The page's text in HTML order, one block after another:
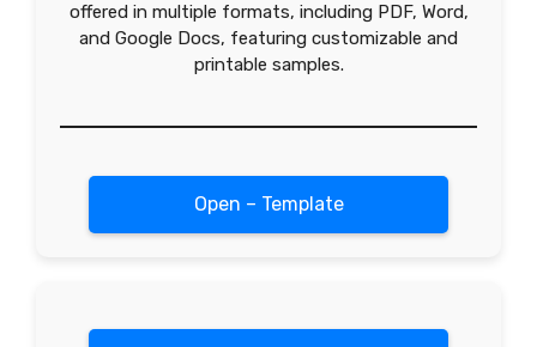
offered in multiple formats, including PDF, Word,
and Google Docs, featuring customizable and
printable samples.
Open – Template